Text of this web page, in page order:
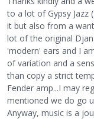
to a lot of Gypsy Jazz
it but also from a
lot of the original
'modern' ears and I
of variation and a
than copy a strict
Fender amp...I may
mentioned we do go
Anyway, music is a